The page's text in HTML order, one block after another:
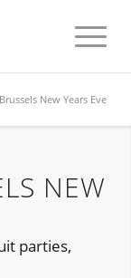
New Years Eve
NEW
parties,